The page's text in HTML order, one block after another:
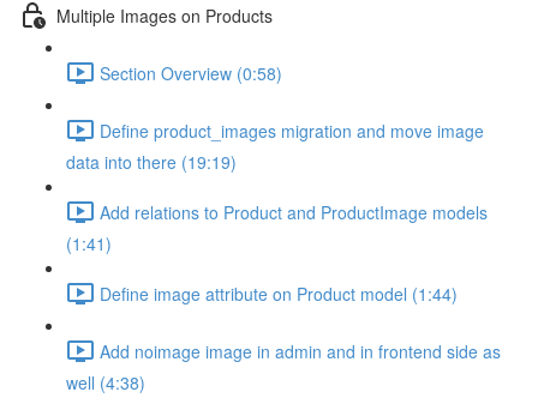
Multiple Images on Products
Section Overview (0:58)
Define product_images migration and move image
data into there (19:19)
Add relations to Product and ProductImage models
(1:41)
Define image attribute on Product model (1:44)
Add noimage image in admin and in frontend side as
well (4:38)